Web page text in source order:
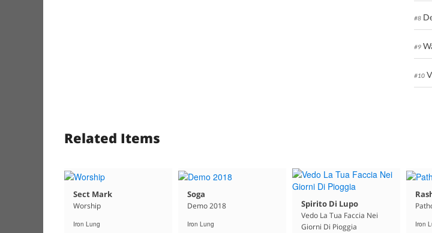
#8
#9
#10
Related Items
Sect Mark
Worship
Iron Lung
Soga
Demo 2018
Iron Lung
Spirito Di Lupo
Vedo La Tua Faccia Nei
Giorni Di Pioggia
Iron